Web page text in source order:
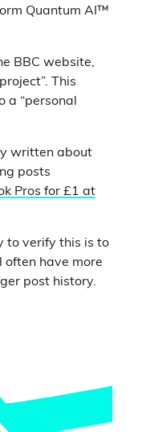
Quantum AI™
BBC website,
This
“personal
written about
posts
Pros for £1 at
to verify this is to
have more
post history.